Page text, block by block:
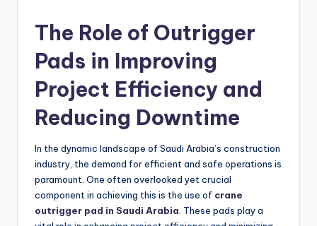
The Role of Outrigger
Pads in Improving
Project Efficiency and
Reducing Downtime
In the dynamic landscape of Saudi Arabia’s construction
industry, the demand for efficient and safe operations is
paramount. One often overlooked yet crucial
component in achieving this is the use of crane
outrigger pad in Saudi Arabia. These pads play a